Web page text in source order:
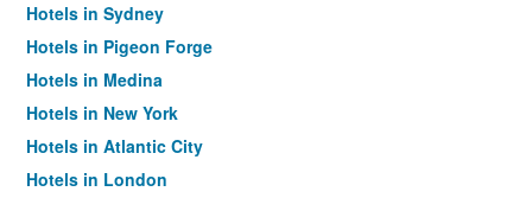
Hotels in Sydney
Hotels in Pigeon Forge
Hotels in Medina
Hotels in New York
Hotels in Atlantic City
Hotels in London